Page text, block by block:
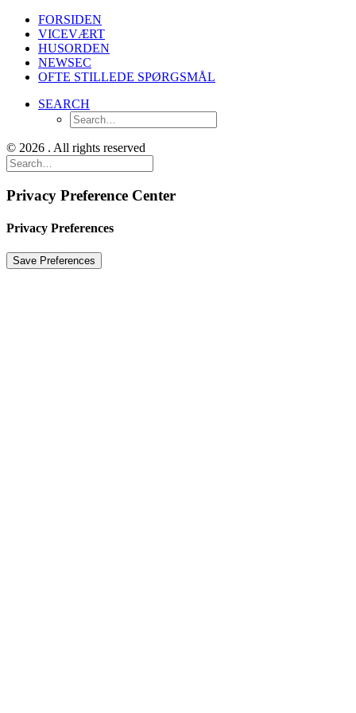
FORSIDEN
VICEVÆRT
HUSORDEN
NEWSEC
OFTE STILLEDE SPØRGSMÅL
SEARCH
© 2026 . All rights reserved
Privacy Preference Center
Privacy Preferences